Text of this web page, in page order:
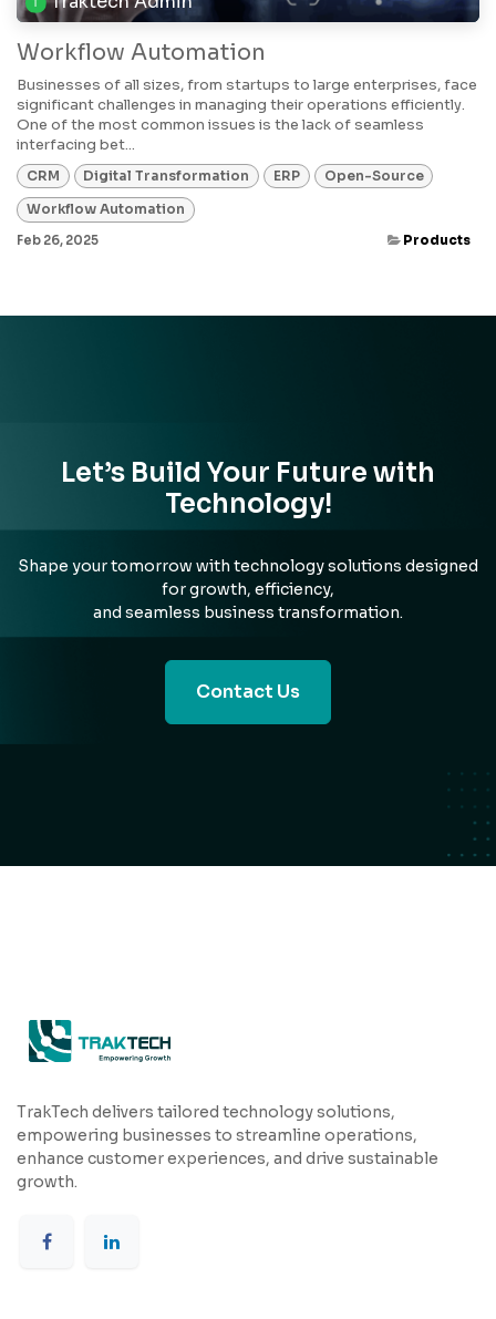
Workflow Automation
Businesses of all sizes, from startups to large enterprises, face
significant challenges in managing their operations efficiently.
One of the most common issues is the lack of seamless
interfacing bet...
CRM Digital Transformation ERP Open-Source
Workflow Automation
Feb 26, 2025 Products
Let’s Build Your Future with
Technology!
Shape your tomorrow with technology solutions designed
for growth, efficiency,
and seamless business transformation.
Contact Us
TrakTech delivers tailored technology solutions,
empowering businesses to streamline operations,
enhance customer experiences, and drive sustainable
growth.